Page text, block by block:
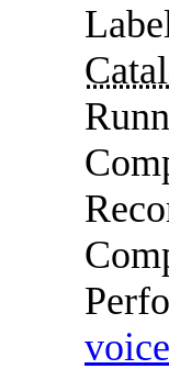
voice